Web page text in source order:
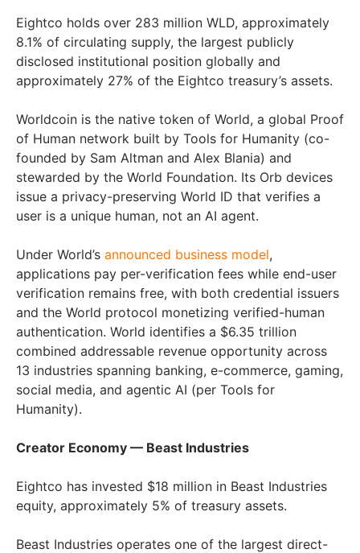
Eightco holds over 283 million WLD, approximately
8.1% of circulating supply, the largest publicly
disclosed institutional position globally and
approximately 27% of the Eightco treasury’s assets.
Worldcoin is the native token of World, a global Proof
of Human network built by Tools for Humanity (co-
founded by Sam Altman and Alex Blania) and
stewarded by the World Foundation. Its Orb devices
issue a privacy-preserving World ID that verifies a
user is a unique human, not an AI agent.
Under World’s announced business model,
applications pay per-verification fees while end-user
verification remains free, with both credential issuers
and the World protocol monetizing verified-human
authentication. World identifies a $6.35 trillion
combined addressable revenue opportunity across
13 industries spanning banking, e-commerce, gaming,
social media, and agentic AI (per Tools for
Humanity).
Creator Economy — Beast Industries
Eightco has invested $18 million in Beast Industries
equity, approximately 5% of treasury assets.
Beast Industries operates one of the largest direct-